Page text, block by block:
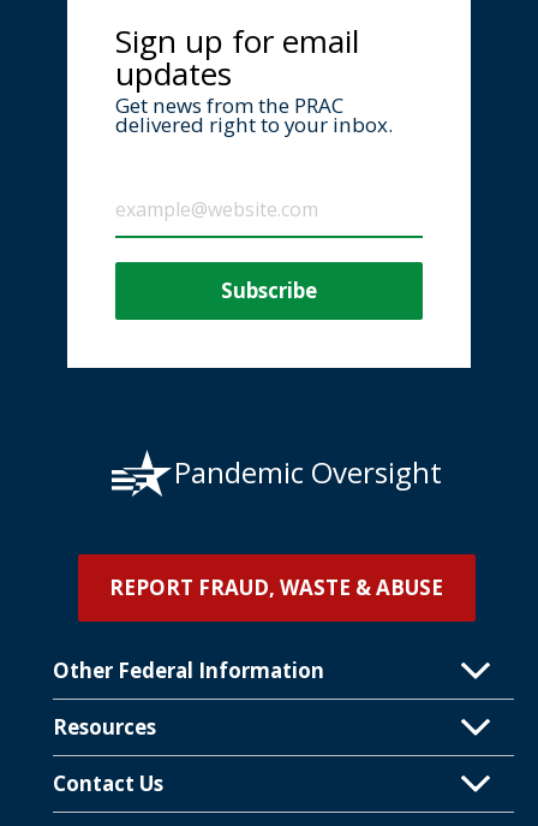
Sign up for email
updates
Get news from the PRAC
delivered right to your inbox.
Pandemic Oversight
REPORT FRAUD, WASTE & ABUSE
Other Federal Information
Resources
Contact Us